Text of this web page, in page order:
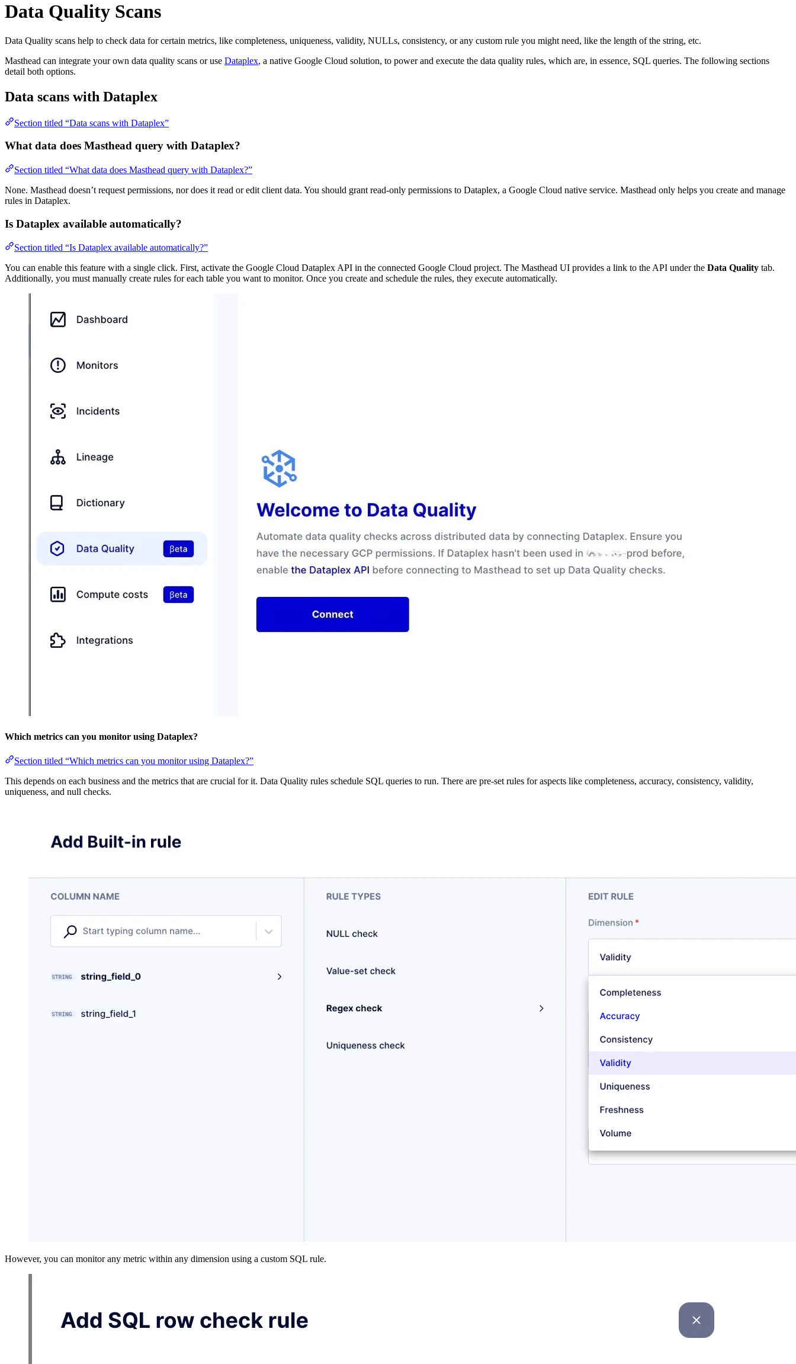
Data Quality Scans
Data Quality scans help to check data for certain metrics, like completeness, uniqueness, validity, NULLs, consistency, or any custom rule you might need, like the length of the string, etc.
Masthead can integrate your own data quality scans or use Dataplex, a native Google Cloud solution, to power and execute the data quality rules, which are, in essence, SQL queries. The following sections
detail both options.
Data scans with Dataplex
Section titled “Data scans with Dataplex”
What data does Masthead query with Dataplex?
Section titled “What data does Masthead query with Dataplex?”
None. Masthead doesn’t request permissions, nor does it read or edit client data. You should grant read-only permissions to Dataplex, a Google Cloud native service. Masthead only helps you create and manage
rules in Dataplex.
Is Dataplex available automatically?
Section titled “Is Dataplex available automatically?”
You can enable this feature with a single click. First, activate the Google Cloud Dataplex API in the connected Google Cloud project. The Masthead UI provides a link to the API under the Data Quality tab.
Additionally, you must manually create rules for each table you want to monitor. Once you create and schedule the rules, they execute automatically.
Which metrics can you monitor using Dataplex?
Section titled “Which metrics can you monitor using Dataplex?”
This depends on each business and the metrics that are crucial for it. Data Quality rules schedule SQL queries to run. There are pre-set rules for aspects like completeness, accuracy, consistency, validity,
uniqueness, and null checks.
However, you can monitor any metric within any dimension using a custom SQL rule.